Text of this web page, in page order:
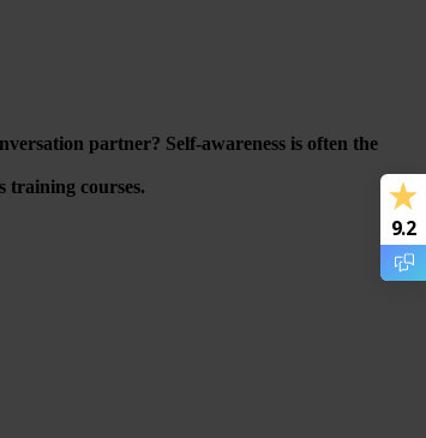
partner? Self-awareness is often the
training courses.
9.2